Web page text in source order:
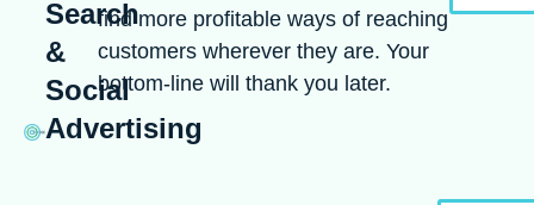
Search
&
Social
Advertising
find more profitable ways of reaching
customers wherever they are. Your
bottom-line will thank you later.